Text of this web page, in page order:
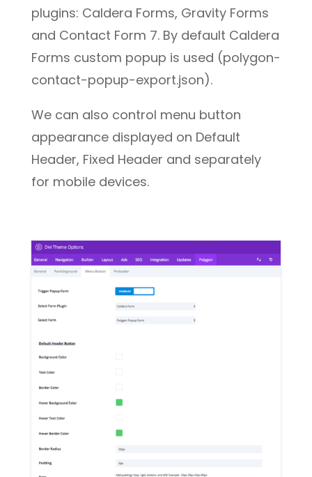
plugins: Caldera Forms, Gravity Forms
and Contact Form 7. By default Caldera
Forms custom popup is used (polygon-
contact-popup-export.json).
We can also control menu button
appearance displayed on Default
Header, Fixed Header and separately
for mobile devices.